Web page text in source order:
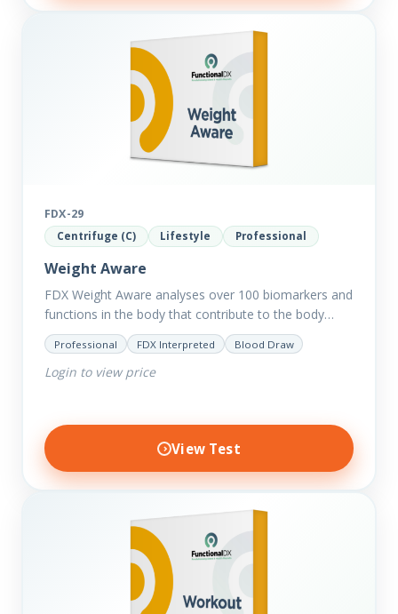
FDX-29
Centrifuge (C) Lifestyle Professional
Weight Aware
FDX Weight Aware analyses over 100 biomarkers and
functions in the body that contribute to the body
retaining excess weight including thyroid and
hormone balance, sugar…
Professional FDX Interpreted Blood Draw
Login to view price
View Test